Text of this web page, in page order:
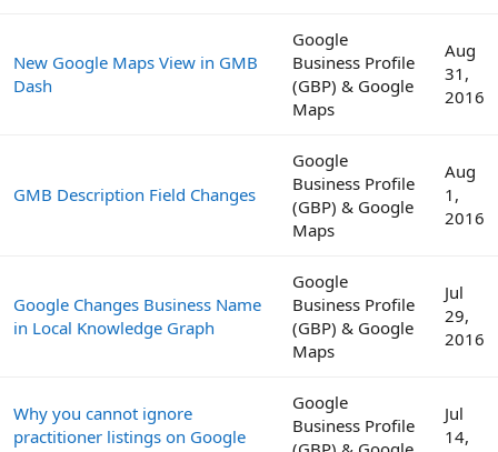
New Google Maps View in GMB
Dash
Google
Business Profile
(GBP) & Google
Maps
Aug
31,
2016
GMB Description Field Changes
Google
Business Profile
(GBP) & Google
Maps
Aug
1,
2016
Google Changes Business Name
in Local Knowledge Graph
Google
Business Profile
(GBP) & Google
Maps
Jul
29,
2016
Why you cannot ignore
practitioner listings on Google
Google
Business Profile
Jul
14,